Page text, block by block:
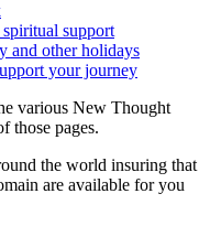
various New Thought
those pages.
the world insuring that
are available for you